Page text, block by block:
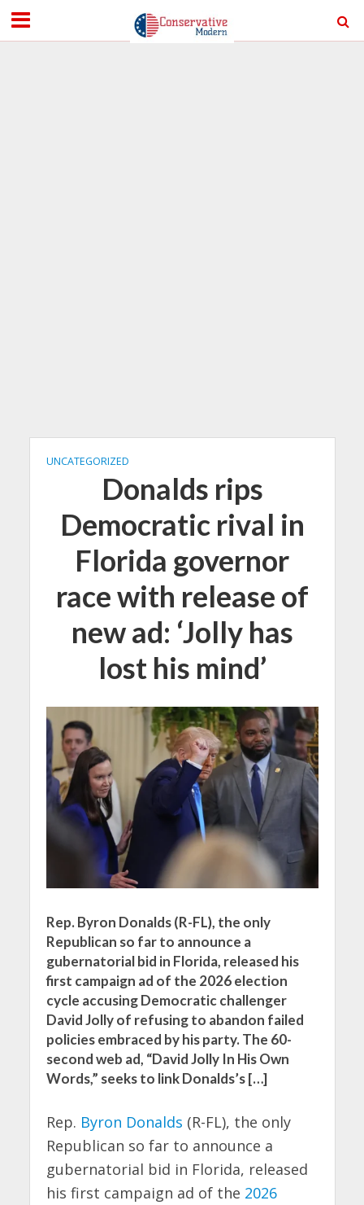
UNCATEGORIZED
Donalds rips
Democratic rival in
Florida governor
race with release of
new ad: ‘Jolly has
lost his mind’
Rep. Byron Donalds (R-FL), the only
Republican so far to announce a
gubernatorial bid in Florida, released his
first campaign ad of the 2026 election
cycle accusing Democratic challenger
David Jolly of refusing to abandon failed
policies embraced by his party. The 60-
second web ad, “David Jolly In His Own
Words,” seeks to link Donalds’s […]
Rep. Byron Donalds (R-FL), the only
Republican so far to announce a
gubernatorial bid in Florida, released
his first campaign ad of the 2026